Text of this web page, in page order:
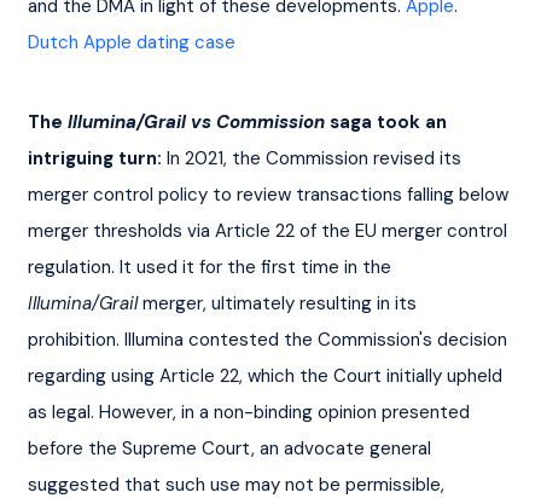
and the DMA in light of these developments. Apple.
Dutch Apple dating case
The Illumina/Grail vs Commission saga took an
intriguing turn: In 2021, the Commission revised its
merger control policy to review transactions falling below
merger thresholds via Article 22 of the EU merger control
regulation. It used it for the first time in the
Illumina/Grail merger, ultimately resulting in its
prohibition. Illumina contested the Commission's decision
regarding using Article 22, which the Court initially upheld
as legal. However, in a non-binding opinion presented
before the Supreme Court, an advocate general
suggested that such use may not be permissible,